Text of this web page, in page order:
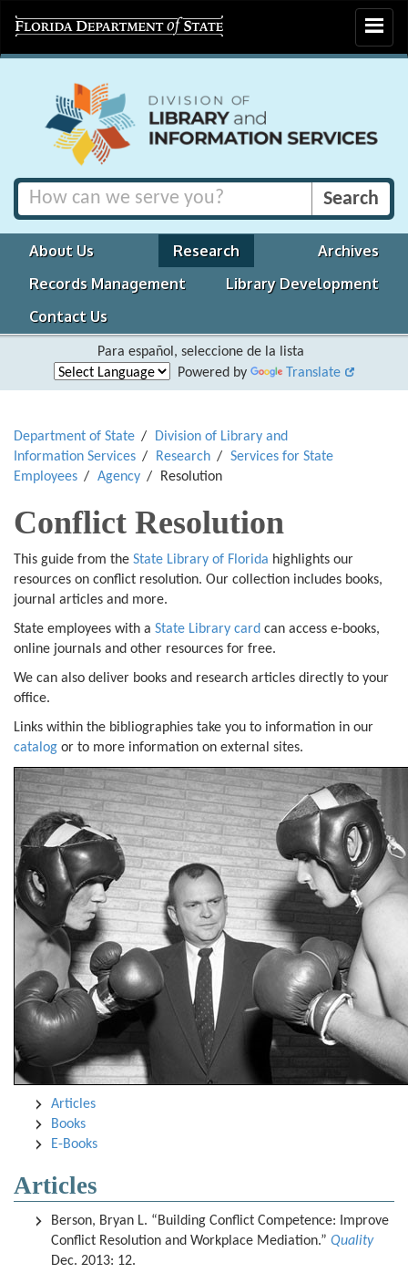
Toggle
About Us Research
Archives
Records Management
Library Development
Contact Us
Para español, seleccione de la lista
Powered by
Translate
Department of State
Division of Library and
Information Services
Research
Services for State
Employees
Agency Resolution
Conflict Resolution
This guide from the State Library of Florida highlights our
resources on conflict resolution. Our collection includes books,
journal articles and more.
State employees with a State Library card can access e-books,
online journals and other resources for free.
We can also deliver books and research articles directly to your
office.
Links within the bibliographies take you to information in our
catalog or to more information on external sites.
Articles
Books
E-Books
Articles
Berson, Bryan L. “Building Conflict Competence: Improve
Conflict Resolution and Workplace Mediation.” Quality
Dec. 2013: 12.